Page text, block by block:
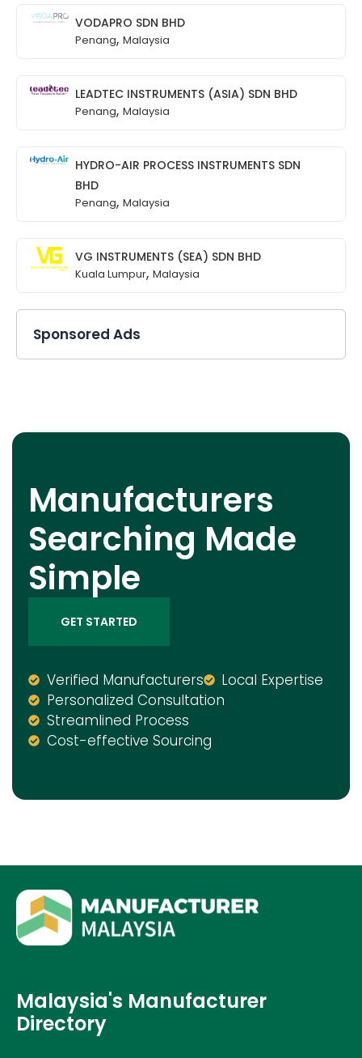
VODAPRO SDN BHD
Penang, Malaysia
LEADTEC INSTRUMENTS (ASIA) SDN BHD
Penang, Malaysia
HYDRO-AIR PROCESS INSTRUMENTS SDN
BHD
Penang, Malaysia
VG INSTRUMENTS (SEA) SDN BHD
Kuala Lumpur, Malaysia
Sponsored Ads
Manufacturers
Searching Made
Simple
GET STARTED
Verified Manufacturers
Local Expertise
Personalized Consultation
Streamlined Process
Cost-effective Sourcing
Malaysia's Manufacturer
Directory